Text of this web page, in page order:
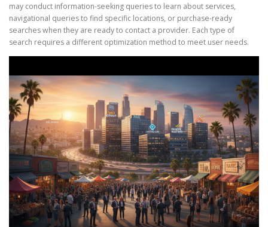
may conduct information-seeking queries to learn about services,
navigational queries to find specific locations, or purchase-ready
searches when they are ready to contact a provider. Each type of
search requires a different optimization method to meet user needs.